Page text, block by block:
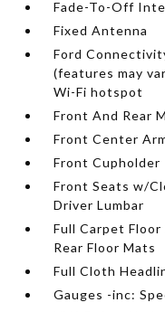
Fade-To-Off
Fixed Antenna
Ford
(features may
Wi-Fi hotspot
Front And Rear
Front Center
Front Cupholder
Front Seats w/
Driver Lumbar
Full Carpet
Rear Floor Mats
Full Cloth
Gauges -inc: